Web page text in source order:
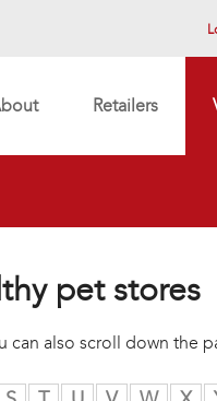
Retailers
pet stores
also scroll down the